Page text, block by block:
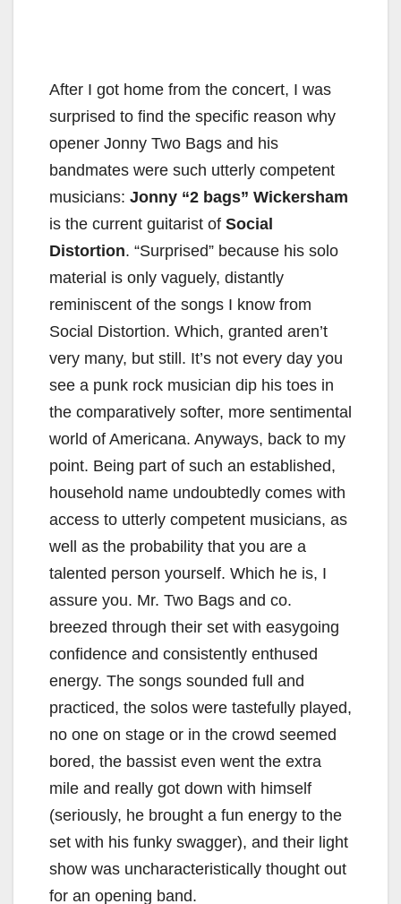
After I got home from the concert, I was
surprised to find the specific reason why
opener Jonny Two Bags and his
bandmates were such utterly competent
musicians: Jonny “2 bags” Wickersham
is the current guitarist of Social
Distortion. “Surprised” because his solo
material is only vaguely, distantly
reminiscent of the songs I know from
Social Distortion. Which, granted aren’t
very many, but still. It’s not every day you
see a punk rock musician dip his toes in
the comparatively softer, more sentimental
world of Americana. Anyways, back to my
point. Being part of such an established,
household name undoubtedly comes with
access to utterly competent musicians, as
well as the probability that you are a
talented person yourself. Which he is, I
assure you. Mr. Two Bags and co.
breezed through their set with easygoing
confidence and consistently enthused
energy. The songs sounded full and
practiced, the solos were tastefully played,
no one on stage or in the crowd seemed
bored, the bassist even went the extra
mile and really got down with himself
(seriously, he brought a fun energy to the
set with his funky swagger), and their light
show was uncharacteristically thought out
for an opening band.